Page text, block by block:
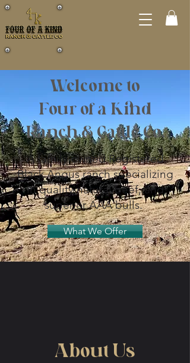
Welcome to
Four of a Kind
Ranch & Cattle Co.
A family-owned Registered
Black Angus ranch specializing
in quality natural beef, and
superior AAA bulls.
What We Offer
About Us